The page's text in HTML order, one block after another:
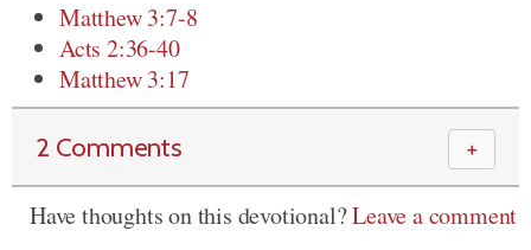
Matthew 3:7-8
Acts 2:36-40
Matthew 3:17
2 Comments ＋
Have thoughts on this devotional?Leave a comment